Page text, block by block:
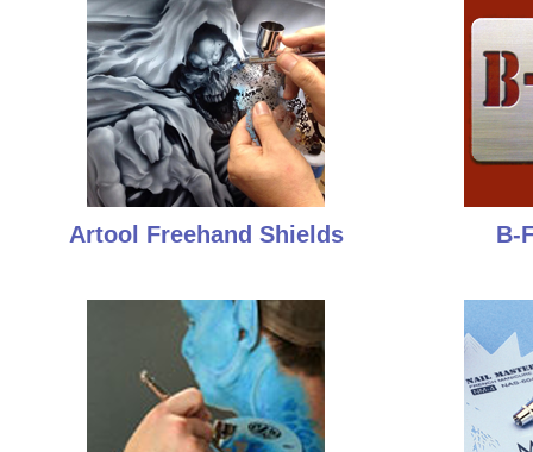
Artool Freehand Shields B-